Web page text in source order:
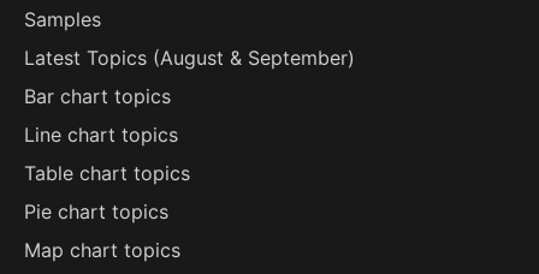
Samples
Latest Topics (August & September)
Bar chart topics
Line chart topics
Table chart topics
Pie chart topics
Map chart topics